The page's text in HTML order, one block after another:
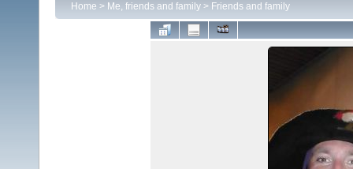
Home > Me, friends and family > Friends and family